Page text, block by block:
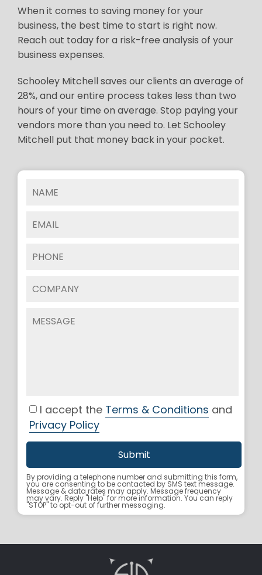
When it comes to saving money for your
business, the best time to start is right now.
Reach out today for a risk-free analysis of your
business expenses.
Schooley Mitchell saves our clients an average of
28%, and our entire process takes less than two
hours of your time on average. Stop paying your
vendors more than you need to. Let Schooley
Mitchell put that money back in your pocket.
I accept the Terms & Conditions and
Privacy Policy
By providing a telephone number and submitting this form,
you are consenting to be contacted by SMS text message.
Message & data rates may apply. Message frequency
may vary. Reply "Help" for more information. You can reply
"STOP" to opt-out of further messaging.